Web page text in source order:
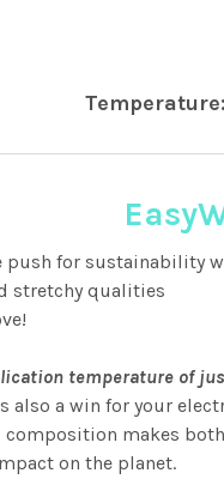
for sustainability
stretchy qualities
temperature of
also a win for your
makes
on the planet.